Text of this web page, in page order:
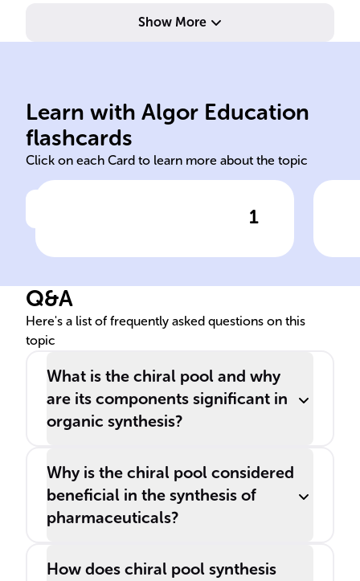
Show More
Learn with Algor Education
flashcards
Click on each Card to learn more about the topic
1
molecules.
Chiral centers are specific
atoms in a molecule with a
Q&A
Here's a list of frequently asked questions on this
topic
What is the chiral pool and why
are its components significant in
organic synthesis?
Why is the chiral pool considered
beneficial in the synthesis of
pharmaceuticals?
How does chiral pool synthesis